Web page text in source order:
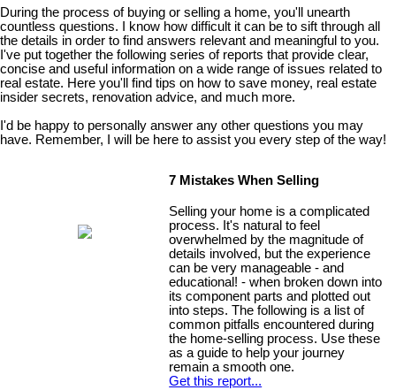
During the process of buying or selling a home, you'll unearth
countless questions. I know how difficult it can be to sift through all
the details in order to find answers relevant and meaningful to you.
I've put together the following series of reports that provide clear,
concise and useful information on a wide range of issues related to
real estate. Here you'll find tips on how to save money, real estate
insider secrets, renovation advice, and much more.
I'd be happy to personally answer any other questions you may
have. Remember, I will be here to assist you every step of the way!
7 Mistakes When Selling
Selling your home is a complicated
process. It's natural to feel
overwhelmed by the magnitude of
details involved, but the experience
can be very manageable - and
educational! - when broken down into
its component parts and plotted out
into steps. The following is a list of
common pitfalls encountered during
the home-selling process. Use these
as a guide to help your journey
remain a smooth one.
Get this report...